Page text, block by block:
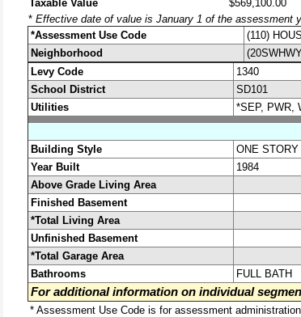
Taxable Value
$569,100.00
* Effective date of value is January 1 of the assessment
*Assessment Use Code
(110)
Neighborhood
Levy Code
1340
School District
SD101
Utilities
*SEP, PWR,
Building Style
ONE STORY
Year Built
1984
Above Grade Living Area
Finished Basement
*Total Living Area
Unfinished Basement
*Total Garage Area
Bathrooms
FULL BATH
For additional information on individual
* Assessment Use Code is for assessment